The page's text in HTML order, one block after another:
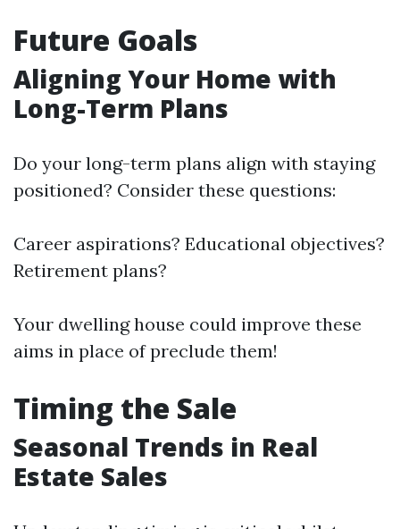
Future Goals
Aligning Your Home with
Long-Term Plans
Do your long-term plans align with staying
positioned? Consider these questions:
Career aspirations? Educational objectives?
Retirement plans?
Your dwelling house could improve these
aims in place of preclude them!
Timing the Sale
Seasonal Trends in Real
Estate Sales